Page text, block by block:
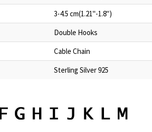
3-4.5 cm(1.21"-1.8")
Double Hooks
Cable Chain
Sterling Silver 925